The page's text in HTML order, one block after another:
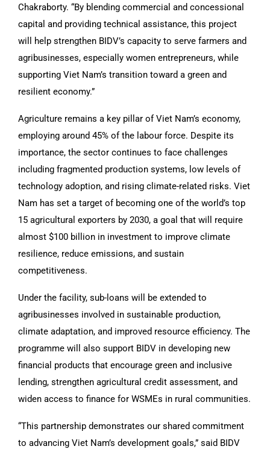
Chakraborty. “By blending commercial and concessional
capital and providing technical assistance, this project
will help strengthen BIDV’s capacity to serve farmers and
agribusinesses, especially women entrepreneurs, while
supporting Viet Nam’s transition toward a green and
resilient economy.”
Agriculture remains a key pillar of Viet Nam’s economy,
employing around 45% of the labour force. Despite its
importance, the sector continues to face challenges
including fragmented production systems, low levels of
technology adoption, and rising climate-related risks. Viet
Nam has set a target of becoming one of the world’s top
15 agricultural exporters by 2030, a goal that will require
almost $100 billion in investment to improve climate
resilience, reduce emissions, and sustain
competitiveness.
Under the facility, sub-loans will be extended to
agribusinesses involved in sustainable production,
climate adaptation, and improved resource efficiency. The
programme will also support BIDV in developing new
financial products that encourage green and inclusive
lending, strengthen agricultural credit assessment, and
widen access to finance for WSMEs in rural communities.
“This partnership demonstrates our shared commitment
to advancing Viet Nam’s development goals,” said BIDV